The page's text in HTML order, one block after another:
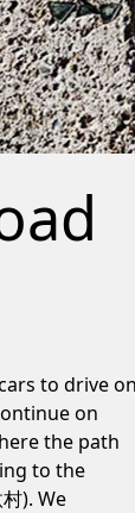
to drive
on
the path
to the
). We